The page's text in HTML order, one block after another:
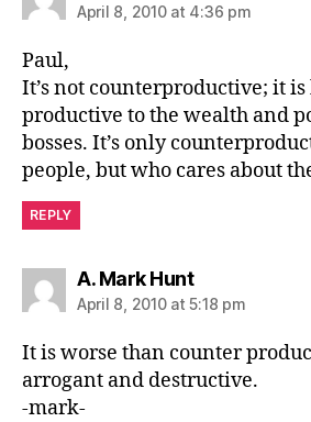
April 8, 2010 at 4:36 pm
Paul,
It’s not counterproductive; it
productive to the wealth and
bosses. It’s only
people, but who cares about
REPLY
A. Mark Huntsays:
April 8, 2010 at 5:18 pm
It is worse than counter
arrogant and destructive.
-mark-